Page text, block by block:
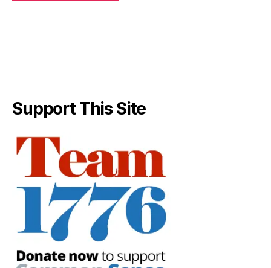
Support This Site